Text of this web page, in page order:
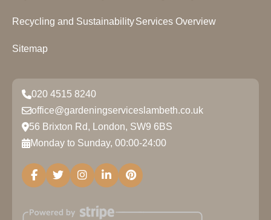
Recycling and SustainabilityServices Overview
Sitemap
020 4515 8240
office@gardeningserviceslambeth.co.uk
56 Brixton Rd, London, SW9 6BS
Monday to Sunday, 00:00-24:00